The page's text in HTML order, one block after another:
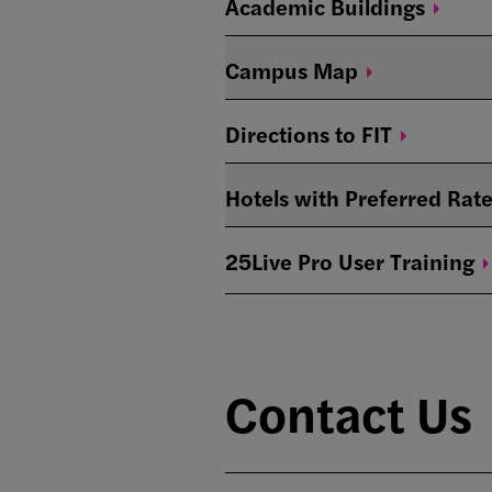
Campus Map
Directions to FIT
Hotels with Preferred
25Live Pro UserTraining
Contact Us